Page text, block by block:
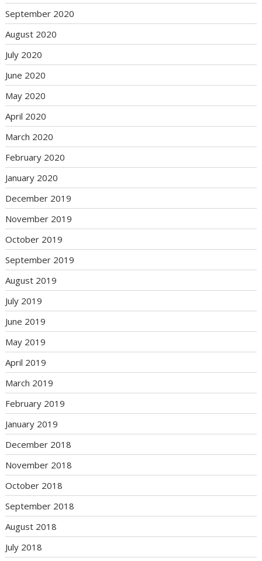
September 2020
August 2020
July 2020
June 2020
May 2020
April 2020
March 2020
February 2020
January 2020
December 2019
November 2019
October 2019
September 2019
August 2019
July 2019
June 2019
May 2019
April 2019
March 2019
February 2019
January 2019
December 2018
November 2018
October 2018
September 2018
August 2018
July 2018